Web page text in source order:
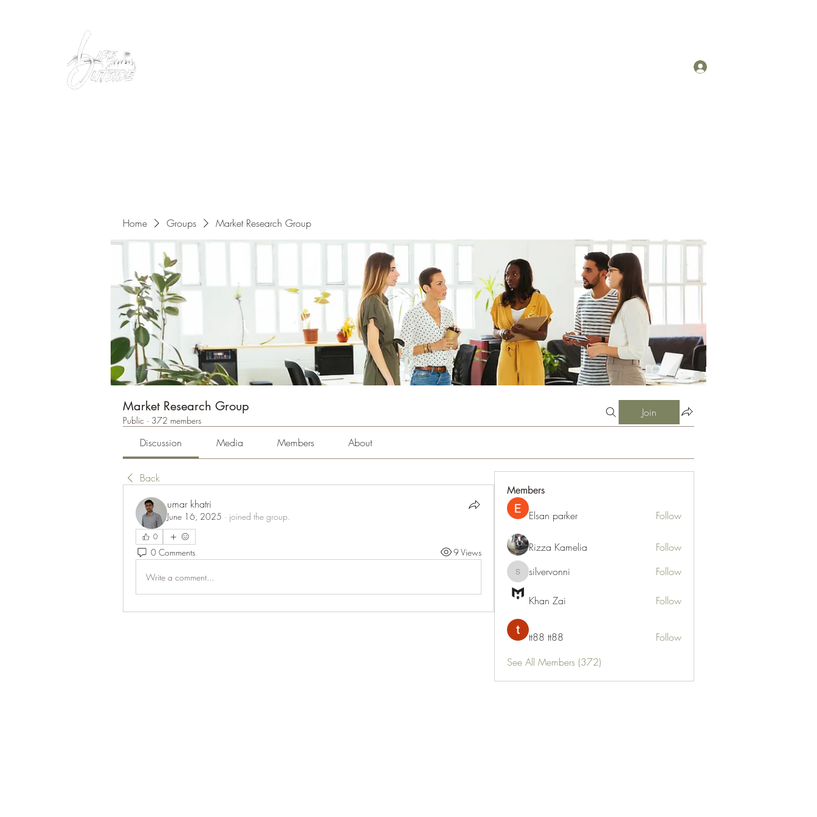
Home Groups Market Research Group
Market Research Group
Public · 372 members
Join
Discussion Media Members About
Back
umar khatri
June 16, 2025 · joined the group.
0
0 Comments 9 Views
Write a comment...
Members
Elsan parker Follow
Rizza Kamelia Follow
silvervonni
silvervonni Follow
Khan Zai Follow
tt88 tt88
Follow
See All Members (372)